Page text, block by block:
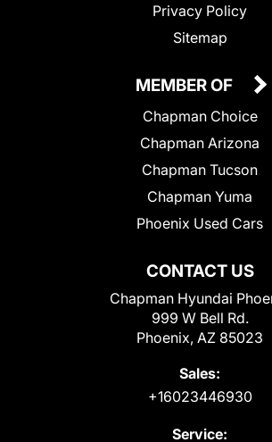
Privacy Policy
Sitemap
CONTACT US
Chapman Hyundai
999 W Bell Rd.
Phoenix, AZ 85023
Sales:
+16023446930
Service:
MEMBER OF
Chapman Choice
Chapman Arizona
Chapman Tucson
Chapman Yuma
Phoenix Used Cars